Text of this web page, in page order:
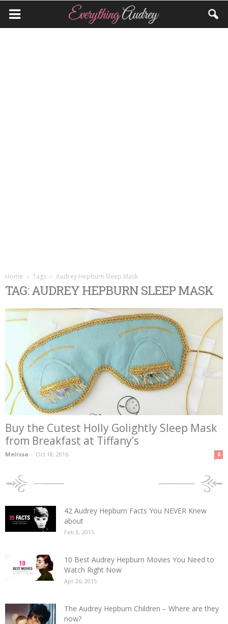
Home Tags Audrey Hepburn Sleep Mask
TAG: AUDREY HEPBURN SLEEP MASK
Buy the Cutest Holly Golightly Sleep Mask
from Breakfast at Tiffany’s
Melissa - Oct 18, 2016 0
42 Audrey Hepburn Facts You NEVER Knew
about
Feb 8, 2015
10 Best Audrey Hepburn Movies You Need to
Watch Right Now
Apr 26, 2015
The Audrey Hepburn Children – Where are they
now?